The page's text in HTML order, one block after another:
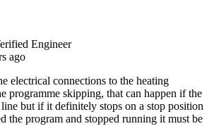
Engineer
ago
electrical connections to the heating
programme skipping, that can happen if the
but if it definitely stops on a stop position
the program and stopped running it must be